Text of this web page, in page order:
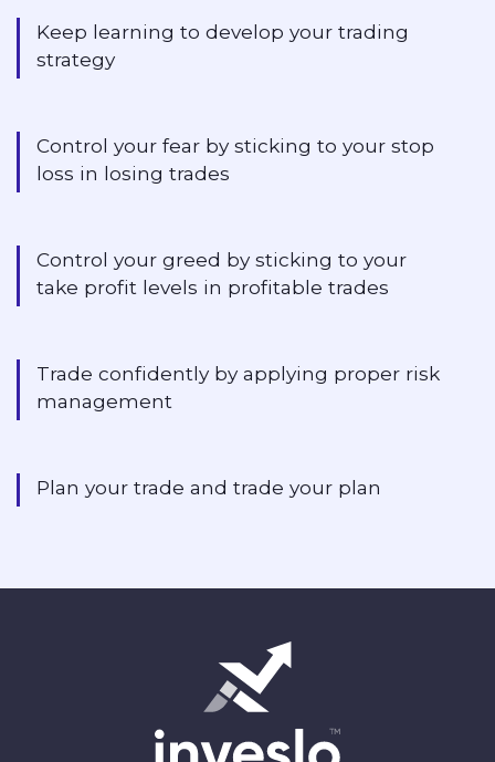
Keep learning to develop your trading
strategy
Control your fear by sticking to your stop
loss in losing trades
Control your greed by sticking to your
take profit levels in profitable trades
Trade confidently by applying proper risk
management
Plan your trade and trade your plan